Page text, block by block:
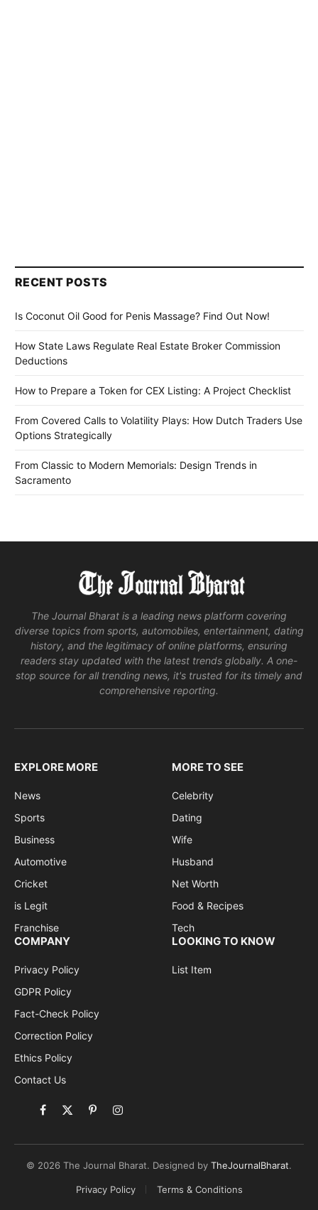
RECENT POSTS
Is Coconut Oil Good for Penis Massage? Find Out Now!
How State Laws Regulate Real Estate Broker Commission
Deductions
How to Prepare a Token for CEX Listing: A Project Checklist
From Covered Calls to Volatility Plays: How Dutch Traders Use
Options Strategically
From Classic to Modern Memorials: Design Trends in
Sacramento
The Journal Bharat is a leading news platform covering
diverse topics from sports, automobiles, entertainment, dating
history, and the legitimacy of online platforms, ensuring
readers stay updated with the latest trends globally. A one-
stop source for all trending news, it's trusted for its timely and
comprehensive reporting.
EXPLORE MORE
News
Sports
Business
Automotive
Cricket
is Legit
Franchise
MORE TO SEE
Celebrity
Dating
Wife
Husband
Net Worth
Food & Recipes
Tech
COMPANY
Privacy Policy
GDPR Policy
Fact-Check Policy
Correction Policy
Ethics Policy
Contact Us
Facebook
X
PinterestInstagram
LOOKING TO KNOW
List Item
© 2026 The Journal Bharat. Designed by TheJournalBharat.
Privacy Policy Terms & Conditions